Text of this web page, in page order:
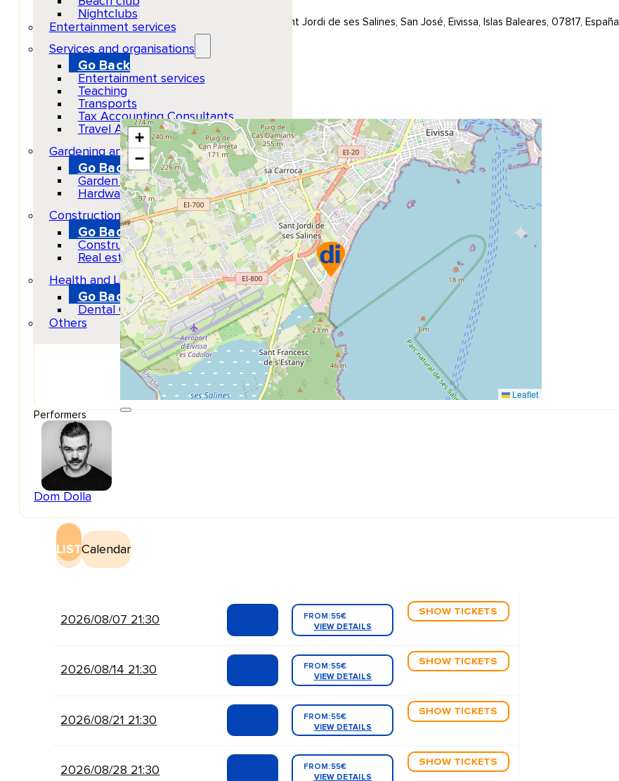
Nightclubs
Entertainment services
Services and organisations
Go Back
Entertainment services
Teaching
Transports
Tax Accounting Consultants
Travel Agency
Gardening and DIY
Go Back
Garden Center
Hardware
Construction and refurbishment
Go Back
Construcction materials
Real estate
Health and Life
Go Back
Dental Clinics
Others
Hï Ibiza
Carretera de Platja d'en Bossa, Platja d'en Bossa, Sant Jordi de ses Salines, San José, Eivissa, Islas Baleares, 07817, España
Show Map Location
+
−
Leaflet
Performers
Dom Dolla
LISTCalendar
2026/08/07 21:30 FROM:55€
VIEW DETAILS
SHOW TICKETS
2026/08/14 21:30 FROM:55€
VIEW DETAILS
SHOW TICKETS
2026/08/21 21:30 FROM:55€
VIEW DETAILS
SHOW TICKETS
2026/08/28 21:30 FROM:55€
VIEW DETAILS
SHOW TICKETS